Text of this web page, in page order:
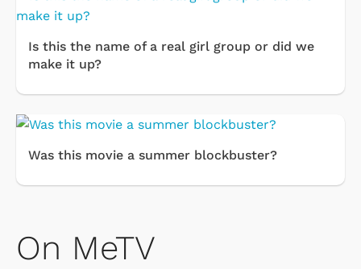
Is this the name of a real girl group or did we
make it up?
Was this movie a summer blockbuster?
On MeTV